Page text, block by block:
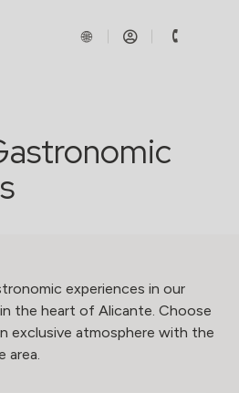
experiences in our
in the heart of Alicante. Choose
exclusive atmosphere with the
area.